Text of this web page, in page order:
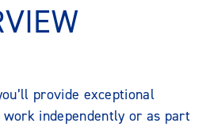
provide exceptional
independently or as part